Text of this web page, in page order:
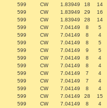
599 CW 1.83949 18
14
599 CW 1.83949 29
16
599 CW 1.83949 28
14
599 CW 7.04149 8
5
599 CW 7.04149 8
4
599 CW 7.04149 8
5
599 CW 7.04149 9
5
599 CW 7.04149 8
4
599 CW 7.04149 8
4
599 CW 7.04149 7
4
599 CW 7.04149 7
4
599 CW 7.04149 8
4
599 CW 7.04149 28
15
599 CW 7.04149 8
4